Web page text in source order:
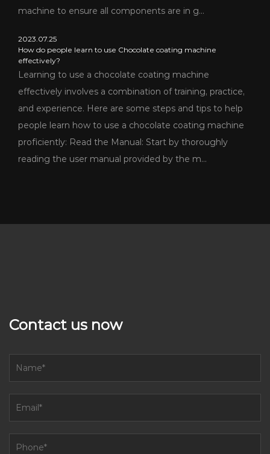
machine to ensure all components are in g...
2023.07.25
How do people learn to use Chocolate coating machine
effectively?
Learning to use a chocolate coating machine
effectively involves a combination of training, practice,
and experience. Here are some steps and tips to help
people learn how to use a chocolate coating machine
proficiently: Read the Manual: Start by thoroughly
reading the user manual provided by the m...
Contact us now